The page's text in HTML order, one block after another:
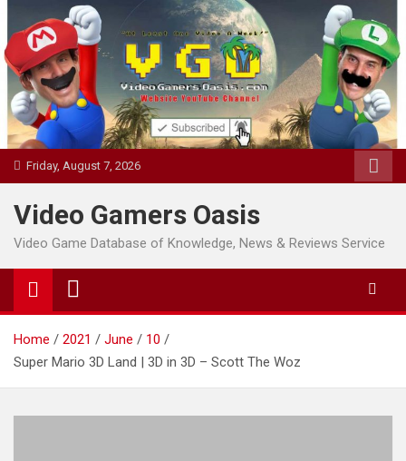
to
content
Friday, August 7, 2026
Video Gamers Oasis
Video Game Database of Knowledge, News & Reviews Service
Home 2021 June
10
Super Mario 3D Land | 3D in 3D – Scott The Woz